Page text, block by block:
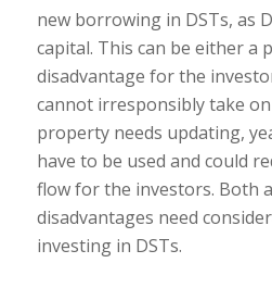
new borrowing in DSTs, as
capital. This can be either a
disadvantage for the
cannot irresponsibly take
property needs updating,
have to be used and could
flow for the investors. Both
disadvantages need
investing in DSTs.